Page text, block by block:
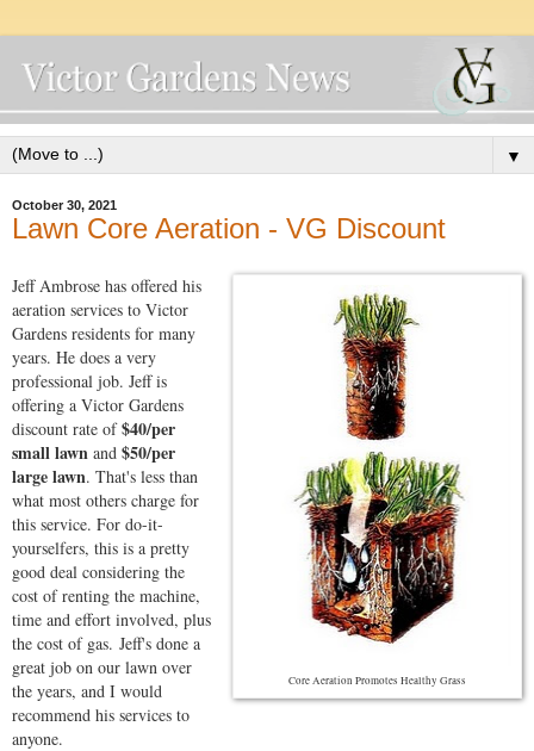
▼
October 30, 2021
Lawn Core Aeration - VG Discount
Core Aeration Promotes Healthy Grass
Jeff Ambrose has offered his
aeration services to Victor
Gardens residents for many
years. He does a very
professional job. Jeff is
offering a Victor Gardens
discount rate of$40/per
small lawn and $50/per
large lawn. That's less than
what most others charge for
this service. For do-it-
yourselfers, this is a pretty
good deal considering the
cost of renting the machine,
time and effort involved, plus
the cost of gas. Jeff's done a
great job on our lawn over
the years, and I would
recommend his services to
anyone.